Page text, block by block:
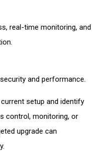
real-time monitoring, and
and performance.
setup and identify
control, monitoring, or
upgrade can